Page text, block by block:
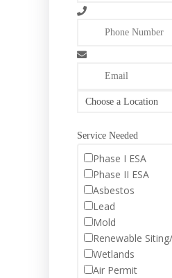
Service Needed
Phase I ESA
Phase II ESA
Asbestos
Lead
Mold
Renewable
Wetlands
Air Permit